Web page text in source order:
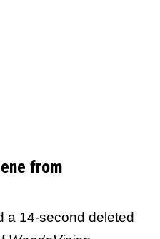
from
a 14-second deleted